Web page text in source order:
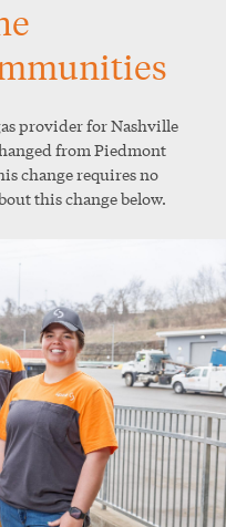
provider for Nashville
from Piedmont
change requires no
this change below.